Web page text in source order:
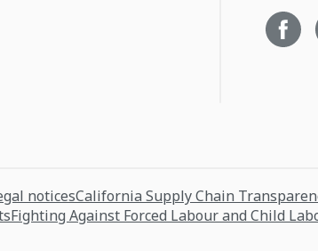
noticesCalifornia Supply Chain
Fighting Against Forced Labour and Child